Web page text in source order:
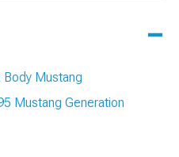
Mustang
Mustang Generation